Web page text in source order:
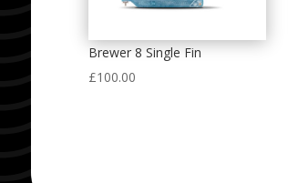
Brewer 8 Single Fin
£100.00